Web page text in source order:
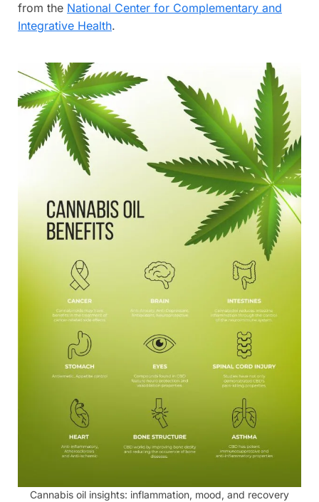
from the National Center for Complementary and
Integrative Health.
Cannabis oil insights: inflammation, mood, and recovery